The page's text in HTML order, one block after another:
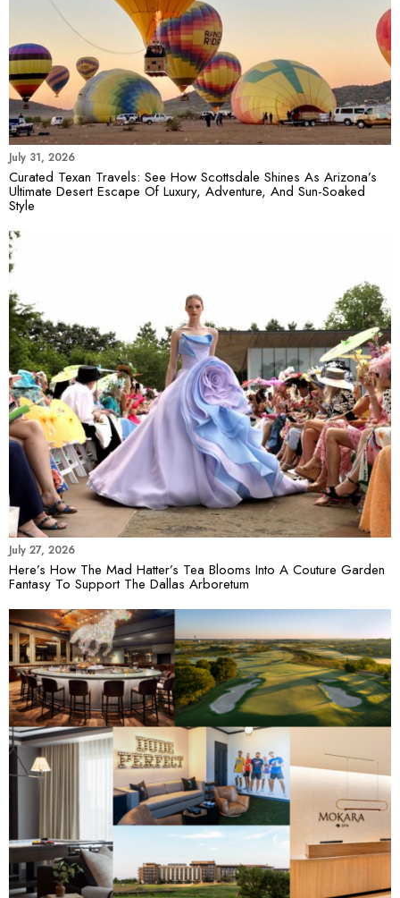
July 31, 2026
Curated Texan Travels: See How Scottsdale Shines As Arizona’s
Ultimate Desert Escape Of Luxury, Adventure, And Sun-Soaked
Style
July 27, 2026
Here’s How The Mad Hatter’s Tea Blooms Into A Couture Garden
Fantasy To Support The Dallas Arboretum